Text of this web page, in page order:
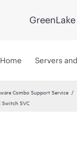
GreenLake
Home Servers
Combo Support Service
SVC